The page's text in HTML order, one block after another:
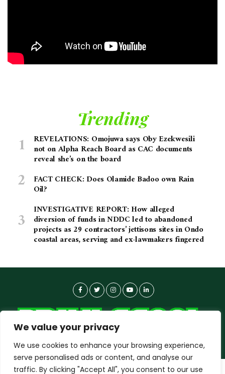
We value your privacy
We use cookies to enhance your browsing experience,
serve personalised ads or content, and analyse our
traffic. By clicking "Accept All", you consent to our use
Trending
REVELATIONS: Omojuwa says Oby Ezekwesili
not on Alpha Reach Board as CAC documents
reveal she’s on the board
FACT CHECK: Does Olamide Badoo own Rain
Oil?
INVESTIGATIVE REPORT: How alleged
diversion of funds in NDDC led to abandoned
projects as 29 contractors’ jettisons sites in Ondo
coastal areas, serving and ex-lawmakers fingered